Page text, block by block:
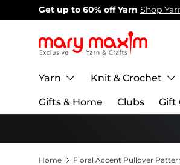
Skip to content
New items added! View Our
Yarn Knit & Crochet
Gifts & Home Clubs Gift
Home Floral Accent Pullover